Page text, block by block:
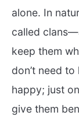
alone. In
called
keep them
don’t need
happy; just
give them